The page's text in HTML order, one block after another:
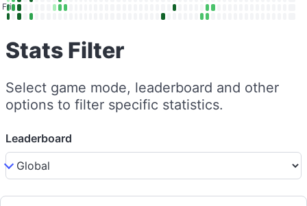
Fri
Stats Filter
Select game mode, leaderboard and other
options to filter specific statistics.
Leaderboard